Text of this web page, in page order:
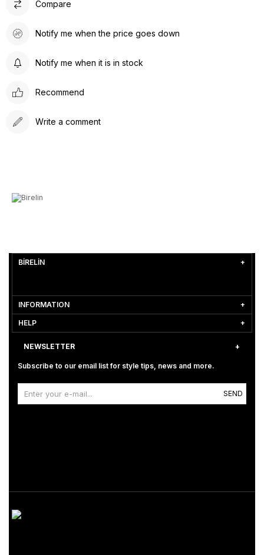
Compare
Notify me when the price goes down
Notify me when it is in stock
Recommend
Write a comment
BİRELİN
INFORMATION
HELP
NEWSLETTER
Subscribe to our email list for style tips, news and more.
SEND